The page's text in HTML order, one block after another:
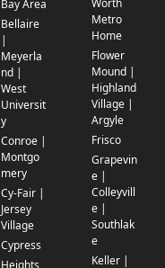
Bay Area
Bellaire
|
Meyerla
nd |
West
Universit
y
Conroe |
Montgo
mery
Cy-Fair |
Jersey
Village
Cypress
Heights
Metro
Home
Flower
Mound |
Highland
Village |
Argyle
Frisco
Grapevin
e |
Colleyvill
e |
Southlak
e
Keller |